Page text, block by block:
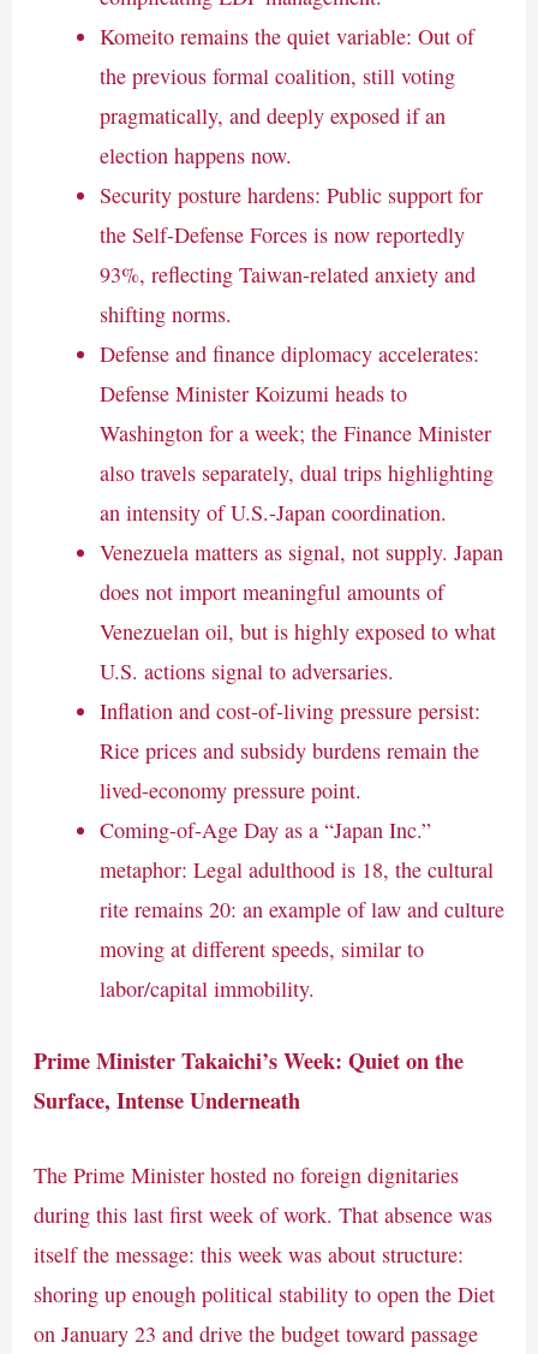
Komeito remains the quiet variable: Out of
the previous formal coalition, still voting
pragmatically, and deeply exposed if an
election happens now.
Security posture hardens: Public support for
the Self-Defense Forces is now reportedly
93%, reflecting Taiwan-related anxiety and
shifting norms.
Defense and finance diplomacy accelerates:
Defense Minister Koizumi heads to
Washington for a week; the Finance Minister
also travels separately, dual trips highlighting
an intensity of U.S.-Japan coordination.
Venezuela matters as signal, not supply. Japan
does not import meaningful amounts of
Venezuelan oil, but is highly exposed to what
U.S. actions signal to adversaries.
Inflation and cost-of-living pressure persist:
Rice prices and subsidy burdens remain the
lived-economy pressure point.
Coming-of-Age Day as a “Japan Inc.”
metaphor: Legal adulthood is 18, the cultural
rite remains 20: an example of law and culture
moving at different speeds, similar to
labor/capital immobility.
Prime Minister Takaichi’s Week: Quiet on the
Surface, Intense Underneath
The Prime Minister hosted no foreign dignitaries
during this last first week of work. That absence was
itself the message: this week was about structure:
shoring up enough political stability to open the Diet
on January 23 and drive the budget toward passage